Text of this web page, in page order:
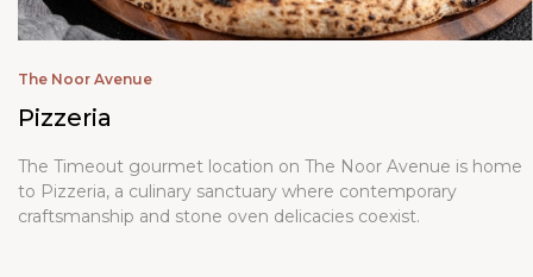
The Noor Avenue
Pizzeria
The Timeout gourmet location on The Noor Avenue is home
to Pizzeria, a culinary sanctuary where contemporary
craftsmanship and stone oven delicacies coexist.